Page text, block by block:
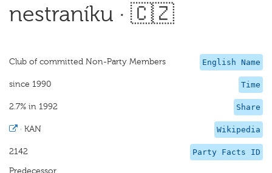
nestraníku · 🇨🇿
English Name
Club of committed Non-Party Members
Time
since 1990
Share
2.7% in 1992
Wikipedia
· KAN
Party Facts ID
2142
Predecessor